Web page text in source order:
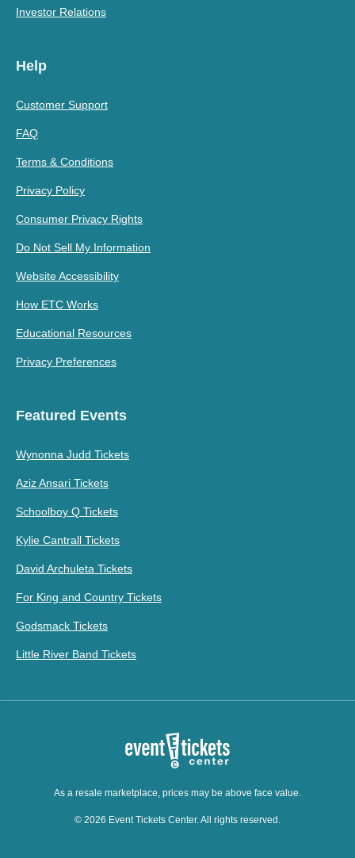
Investor Relations
Help
Customer Support
FAQ
Terms & Conditions
Privacy Policy
Consumer Privacy Rights
Do Not Sell My Information
Website Accessibility
How ETC Works
Educational Resources
Privacy Preferences
Featured Events
Wynonna Judd Tickets
Aziz Ansari Tickets
Schoolboy Q Tickets
Kylie Cantrall Tickets
David Archuleta Tickets
For King and Country Tickets
Godsmack Tickets
Little River Band Tickets
As a resale marketplace, prices may be above face value.
© 2026 Event Tickets Center. All rights reserved.